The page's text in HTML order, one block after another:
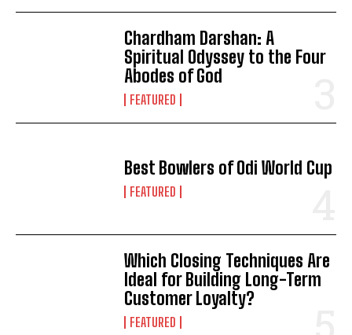
Chardham Darshan: A
Spiritual Odyssey to the Four
Abodes of God
FEATURED
Best Bowlers of Odi World Cup
FEATURED
Which Closing Techniques Are
Ideal for Building Long-Term
Customer Loyalty?
FEATURED